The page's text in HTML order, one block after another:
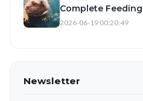
Complete
2026-06-19 00:20:49
Newsletter